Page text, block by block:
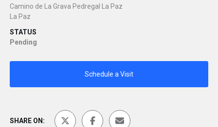
Camino de La Grava Pedregal La Paz
La Paz
STATUS
Pending
Schedule a Visit
SHARE ON: